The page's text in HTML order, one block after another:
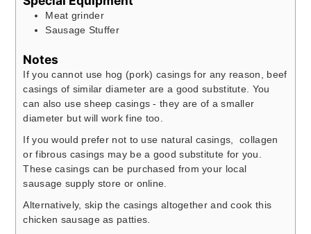
Meat grinder
Sausage Stuffer
Notes
If you cannot use hog (pork) casings for any reason, beef
casings of similar diameter are a good substitute. You
can also use sheep casings - they are of a smaller
diameter but will work fine too.
If you would prefer not to use natural casings, collagen
or fibrous casings may be a good substitute for you.
These casings can be purchased from your local
sausage supply store or online.
Alternatively, skip the casings altogether and cook this
chicken sausage as patties.